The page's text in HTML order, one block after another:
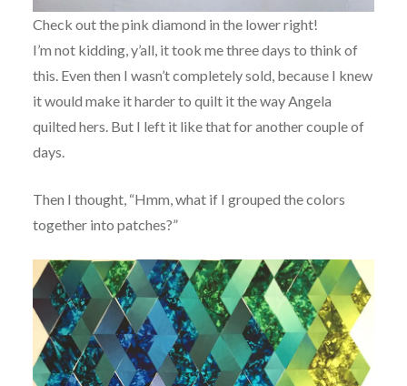
Check out the pink diamond in the lower right!
I’m not kidding, y’all, it took me three days to think of
this. Even then I wasn’t completely sold, because I knew
it would make it harder to quilt it the way Angela
quilted hers. But I left it like that for another couple of
days.
Then I thought, “Hmm, what if I grouped the colors
together into patches?”